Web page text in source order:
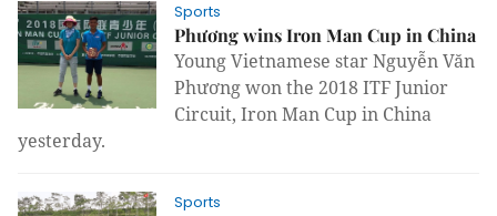
Sports
Phương wins Iron Man Cup in China
Young Vietnamese star Nguyễn Văn
Phương won the 2018 ITF Junior
Circuit, Iron Man Cup in China
yesterday.
Sports